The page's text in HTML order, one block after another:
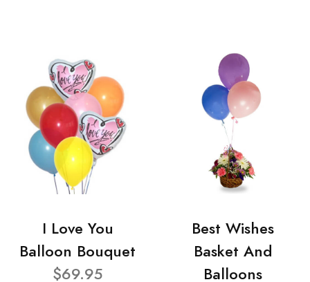
I Love You
Balloon Bouquet
$69.95
Best Wishes
Basket And
Balloons